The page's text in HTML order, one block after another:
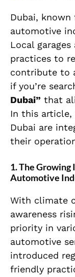
Dubai,
automotive
Local
practices to
contribute to
if you’re
Dubai” that
In this article,
Dubai are
their
1. The
Automotive
With climate
awareness
priority in
automotive
introduced
friendly